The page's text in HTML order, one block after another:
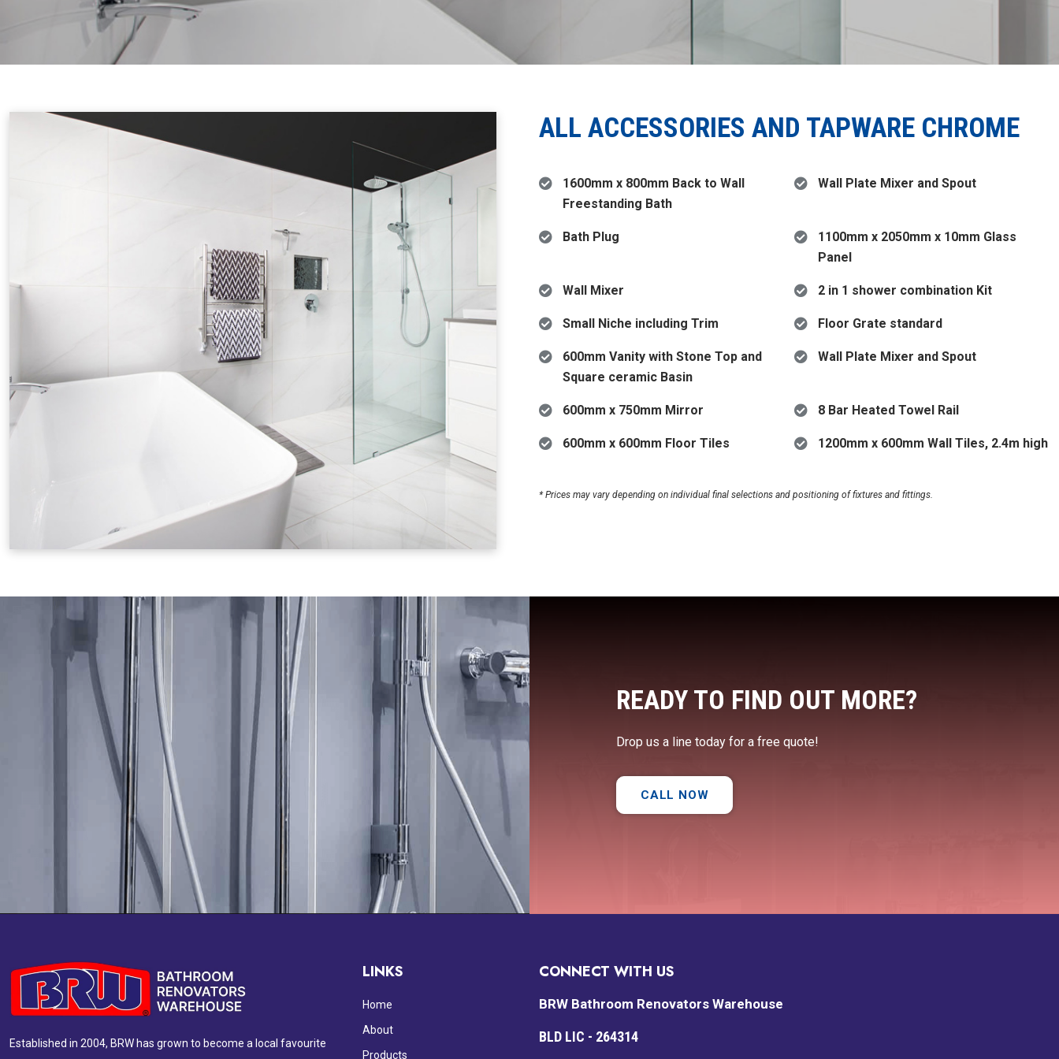
ALL ACCESSORIES AND TAPWARE CHROME
1600mm x 800mm Back to Wall
Freestanding Bath
Wall Plate Mixer and Spout
Bath Plug
1100mm x 2050mm x 10mm Glass
Panel
Wall Mixer 2 in 1 shower combination Kit
Small Niche including Trim Floor Grate standard
600mm Vanity with Stone Top and
Square ceramic Basin
Wall Plate Mixer and Spout
600mm x 750mm Mirror 8 Bar Heated Towel Rail
600mm x 600mm Floor Tiles 1200mm x 600mm Wall Tiles, 2.4m high
* Prices may vary depending on individual final selections and positioning of fixtures and fittings.
READY TO FIND OUT MORE?
Drop us a line today for a free quote!
CALL NOW
Established in 2004, BRW has grown to become a local favourite
LINKS
Home
About
Products
CONNECT WITH US
BRW Bathroom Renovators Warehouse
BLD LIC - 264314